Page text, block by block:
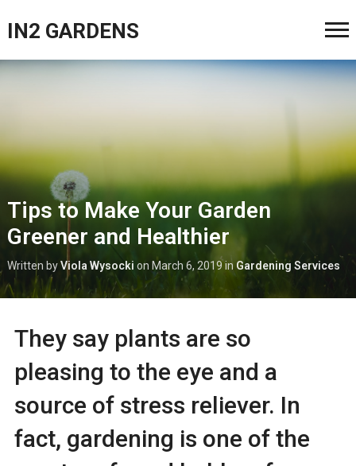
IN2 GARDENS
Tips to Make Your Garden
Greener and Healthier
Written byViola Wysocki on March 6, 2019 in Gardening Services
They say plants are so
pleasing to the eye and a
source of stress reliever. In
fact, gardening is one of the